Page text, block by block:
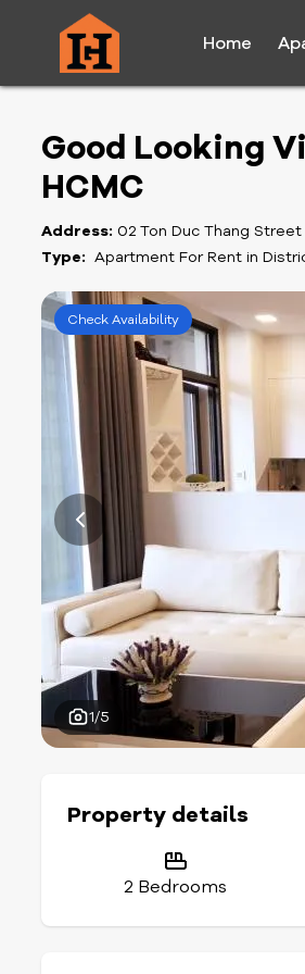
Home
Good Looking
HCMC
Address: 02 Ton Duc Thang
Type: Apartment For Rent in
Check Availability
1/5
Property details
2 Bedrooms